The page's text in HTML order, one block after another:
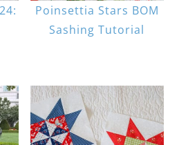
Poinsettia Stars BOM
Sashing Tutorial